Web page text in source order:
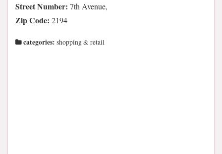
Street Number: 7th Avenue,
Zip Code: 2194
categories: shopping & retail